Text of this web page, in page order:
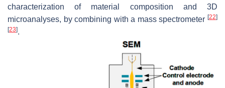
characterization of material composition and 3D
microanalyses, by combining with a mass spectrometer [22]
[23].